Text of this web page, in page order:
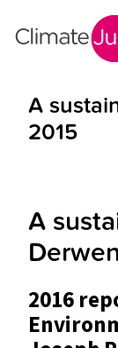
A
2015
A
2016